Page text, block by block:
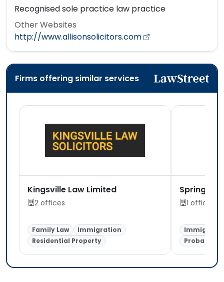
Recognised sole practice law practice
Other Websites
http://www.allisonsolicitors.com
Firms offering similar services
Kingsville Law Limited
2 offices
Family Law
Immigration
Residential Property
Spring
1 office
Probate &